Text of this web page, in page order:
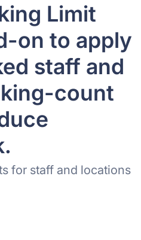
Limit
on to apply
staff and
count
for staff and locations